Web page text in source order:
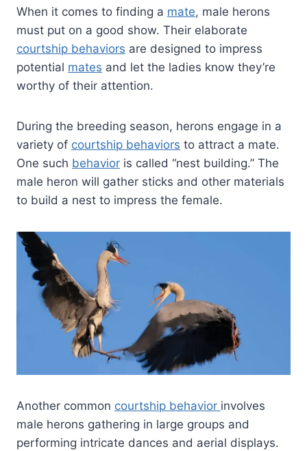
When it comes to finding a mate, male herons
must put on a good show. Their elaborate
courtship behaviors are designed to impress
potential mates and let the ladies know they’re
worthy of their attention.
During the breeding season, herons engage in a
variety of courtship behaviors to attract a mate.
One such behavior is called “nest building.” The
male heron will gather sticks and other materials
to build a nest to impress the female.
Another common courtship behavior involves
male herons gathering in large groups and
performing intricate dances and aerial displays.